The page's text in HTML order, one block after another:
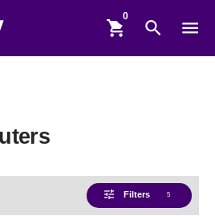
shopping_cart search menu
tune Filters 5